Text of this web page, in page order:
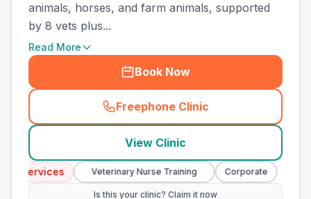
animals, horses, and farm animals, supported
by 8 vets plus...
Read More
Book Now
Freephone Clinic
(town_all_call
View Clinic
Services Veterinary Nurse Training Corporate
Is this your clinic? Claim it now